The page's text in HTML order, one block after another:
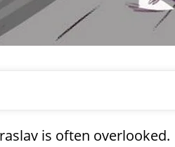
is often overlooked.